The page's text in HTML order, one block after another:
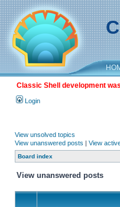
Classic Shell development
Login
View unsolved topics
View unanswered posts | View
Board index
View unanswered posts